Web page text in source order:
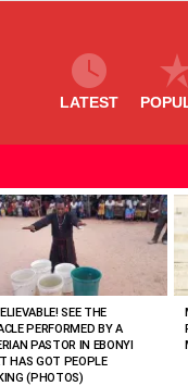
LATEST
SEE THE
PERFORMED BY A
PASTOR IN EBONYI
HAS GOT PEOPLE
(PHOTOS)